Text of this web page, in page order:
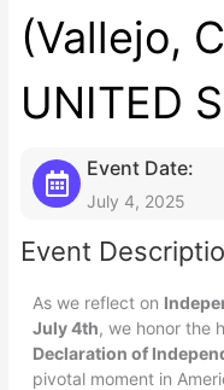
(Vallejo,
UNITED
Event Date:
July 4, 2025
Event
As we reflect on
July 4th, we honor the
Declaration of
pivotal moment in